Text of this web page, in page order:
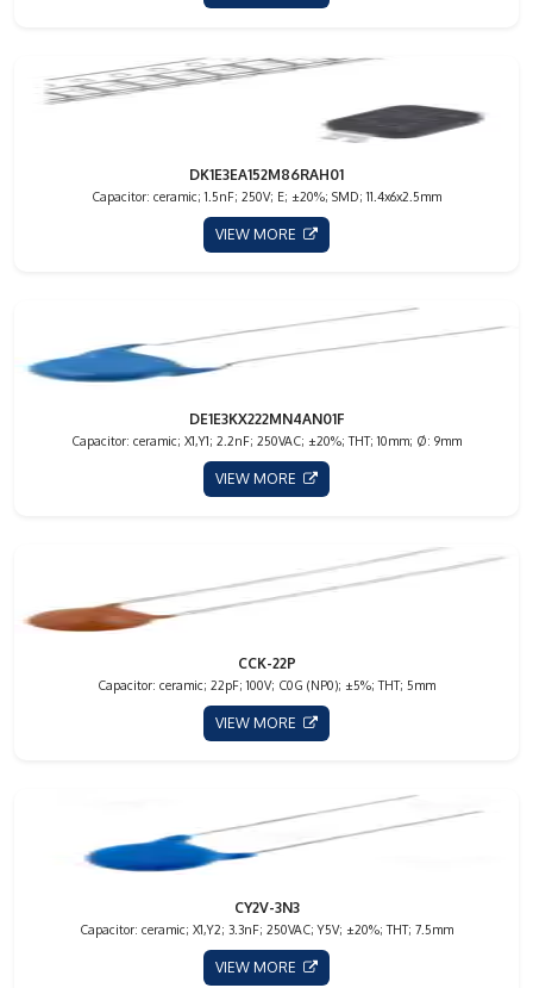
DK1E3EA152M86RAH01
Capacitor: ceramic; 1.5nF; 250V; E; ±20%; SMD; 11.4x6x2.5mm
VIEW MORE
DE1E3KX222MN4AN01F
Capacitor: ceramic; X1,Y1; 2.2nF; 250VAC; ±20%; THT; 10mm; Ø: 9mm
VIEW MORE
CCK-22P
Capacitor: ceramic; 22pF; 100V; C0G (NP0); ±5%; THT; 5mm
VIEW MORE
CY2V-3N3
Capacitor: ceramic; X1,Y2; 3.3nF; 250VAC; Y5V; ±20%; THT; 7.5mm
VIEW MORE